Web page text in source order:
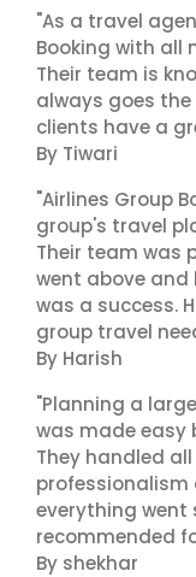
"As a travel
Booking with all
Their team is
always goes
clients have a
By Tiwari
"Airlines Group
group's travel
Their team was
went above and
was a success.
group travel
By Harish
"Planning a
was made easy
They handled
professionalism
everything went
recommended
By shekhar